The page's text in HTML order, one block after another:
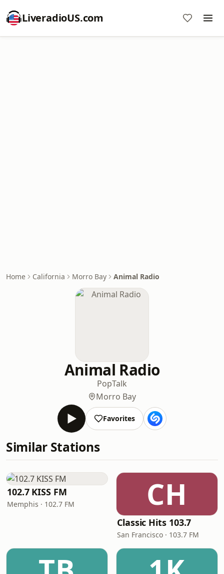
LiveradioUS.com
Home California Morro Bay Animal Radio
Animal Radio
PopTalk
Morro Bay
Favorites
Similar Stations
102.7 KISS FM
Memphis · 102.7 FM CH
Classic Hits 103.7
San Francisco · 103.7 FM